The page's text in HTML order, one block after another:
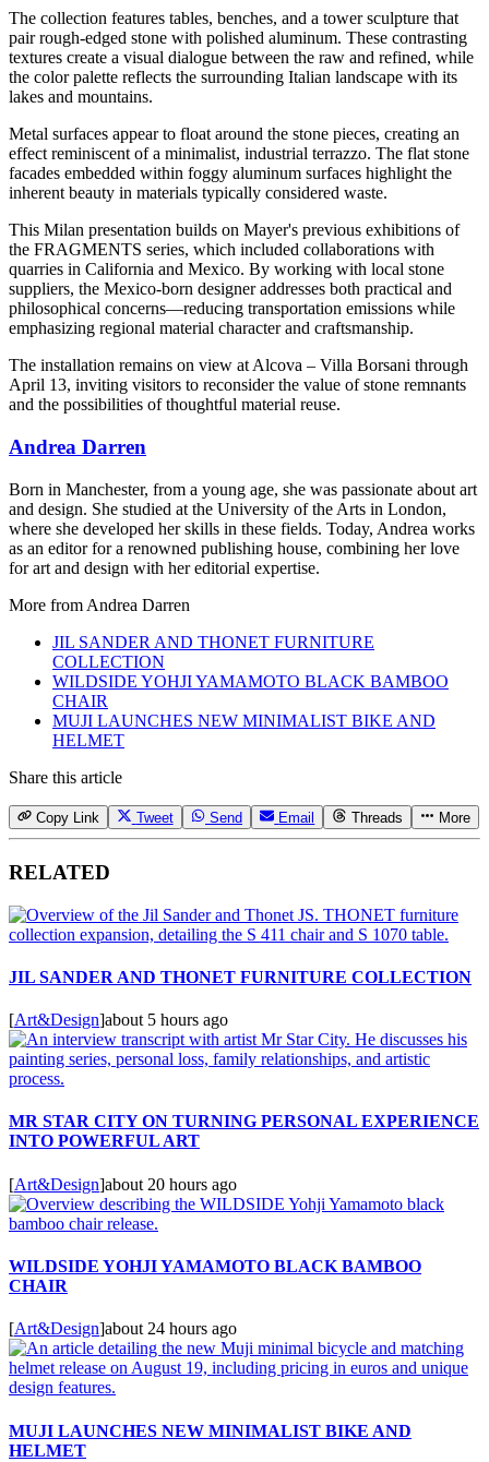
The collection features tables, benches, and a tower sculpture that
pair rough-edged stone with polished aluminum. These contrasting
textures create a visual dialogue between the raw and refined, while
the color palette reflects the surrounding Italian landscape with its
lakes and mountains.
Metal surfaces appear to float around the stone pieces, creating an
effect reminiscent of a minimalist, industrial terrazzo. The flat stone
facades embedded within foggy aluminum surfaces highlight the
inherent beauty in materials typically considered waste.
This Milan presentation builds on Mayer's previous exhibitions of
the FRAGMENTS series, which included collaborations with
quarries in California and Mexico. By working with local stone
suppliers, the Mexico-born designer addresses both practical and
philosophical concerns—reducing transportation emissions while
emphasizing regional material character and craftsmanship.
The installation remains on view at Alcova – Villa Borsani through
April 13, inviting visitors to reconsider the value of stone remnants
and the possibilities of thoughtful material reuse.
Andrea Darren
Born in Manchester, from a young age, she was passionate about art
and design. She studied at the University of the Arts in London,
where she developed her skills in these fields. Today, Andrea works
as an editor for a renowned publishing house, combining her love
for art and design with her editorial expertise.
More from Andrea Darren
JIL SANDER AND THONET FURNITURE
COLLECTION
WILDSIDE YOHJI YAMAMOTO BLACK BAMBOO
CHAIR
MUJI LAUNCHES NEW MINIMALIST BIKE AND
HELMET
Share this article
Copy Link Tweet Send Email Threads More
RELATED
JIL SANDER AND THONET FURNITURE COLLECTION
[Art&Design]about 5 hours ago
MR STAR CITY ON TURNING PERSONAL EXPERIENCE
INTO POWERFUL ART
[Art&Design]about 20 hours ago
WILDSIDE YOHJI YAMAMOTO BLACK BAMBOO
CHAIR
[Art&Design]about 24 hours ago
MUJI LAUNCHES NEW MINIMALIST BIKE AND
HELMET